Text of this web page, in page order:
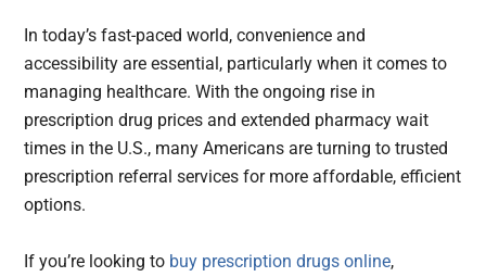
In today’s fast-paced world, convenience and
accessibility are essential, particularly when it comes to
managing healthcare. With the ongoing rise in
prescription drug prices and extended pharmacy wait
times in the U.S., many Americans are turning to trusted
prescription referral services for more affordable, efficient
options.
If you’re looking to buy prescription drugs online,